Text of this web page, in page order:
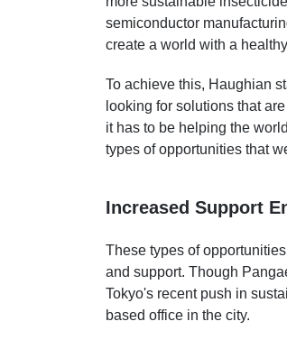
semiconductor
create a world with a
To achieve this, Haughian
looking for solutions that
it has to be helping the
types of opportunities that
Increased Support
These types of
and support. Though
Tokyo's recent push in
based office in the city.